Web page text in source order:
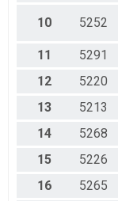
10 5252
11 5291
12
5220
13
5213
14
5268
15
5226
16
5265